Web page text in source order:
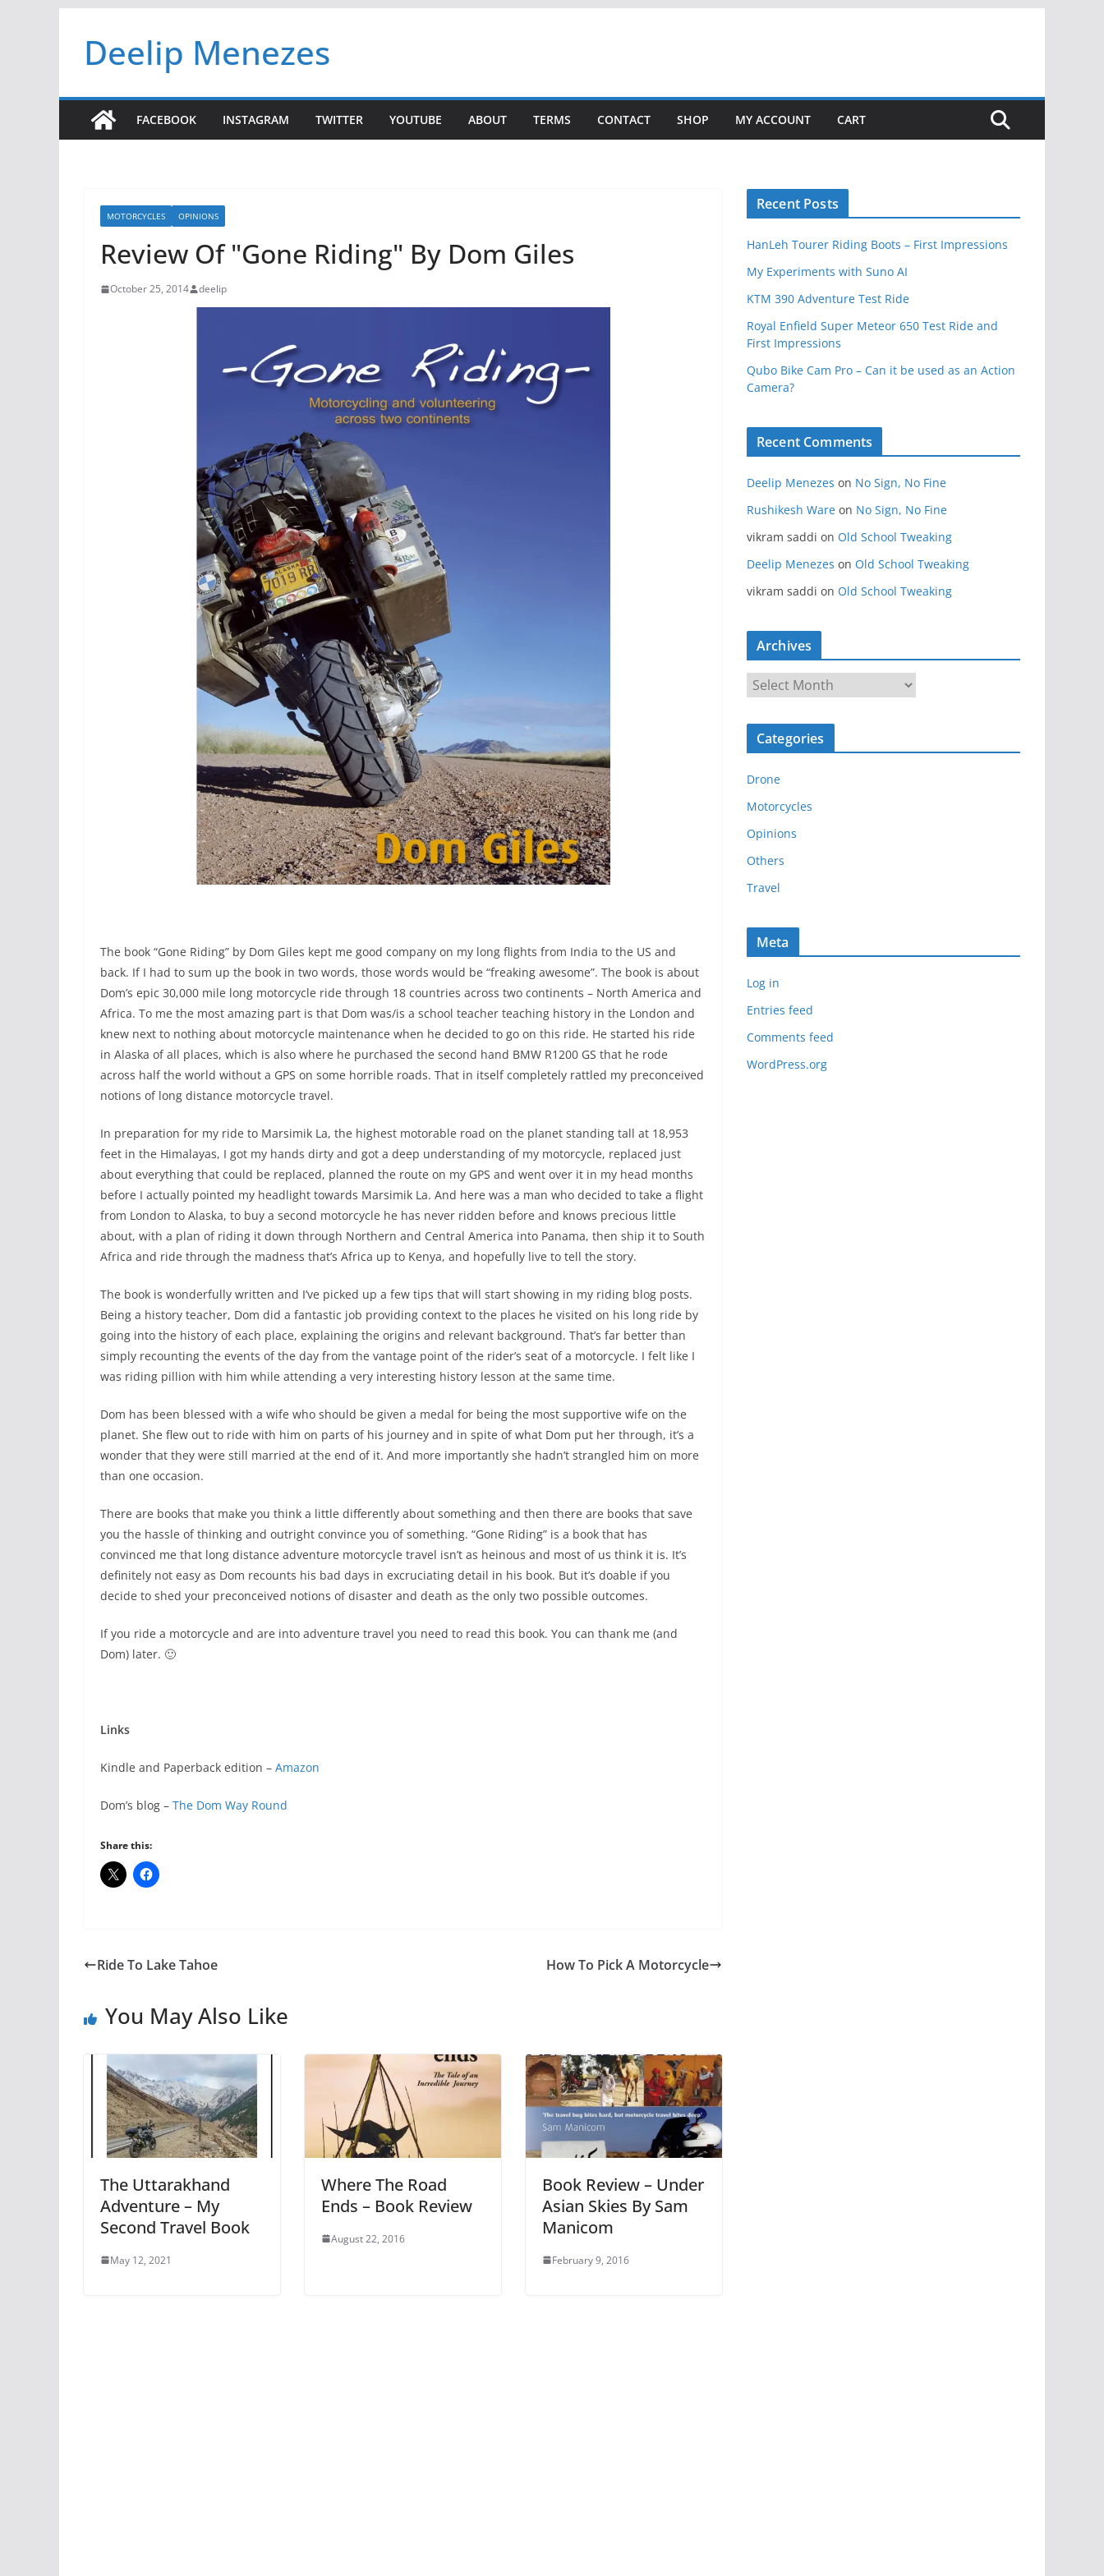
contentDeelip Menezes
FACEBOOK INSTAGRAM TWITTER YOUTUBE ABOUT TERMS CONTACT SHOP MY ACCOUNT CART
MOTORCYCLES OPINIONS
Review Of "Gone Riding" By Dom Giles
October 25, 2014 deelip
The book “Gone Riding” by Dom Giles kept me good company on my long flights from India to the US and
back. If I had to sum up the book in two words, those words would be “freaking awesome”. The book is about
Dom’s epic 30,000 mile long motorcycle ride through 18 countries across two continents – North America and
Africa. To me the most amazing part is that Dom was/is a school teacher teaching history in the London and
knew next to nothing about motorcycle maintenance when he decided to go on this ride. He started his ride
in Alaska of all places, which is also where he purchased the second hand BMW R1200 GS that he rode
across half the world without a GPS on some horrible roads. That in itself completely rattled my preconceived
notions of long distance motorcycle travel.
In preparation for my ride to Marsimik La, the highest motorable road on the planet standing tall at 18,953
feet in the Himalayas, I got my hands dirty and got a deep understanding of my motorcycle, replaced just
about everything that could be replaced, planned the route on my GPS and went over it in my head months
before I actually pointed my headlight towards Marsimik La. And here was a man who decided to take a flight
from London to Alaska, to buy a second motorcycle he has never ridden before and knows precious little
about, with a plan of riding it down through Northern and Central America into Panama, then ship it to South
Africa and ride through the madness that’s Africa up to Kenya, and hopefully live to tell the story.
The book is wonderfully written and I’ve picked up a few tips that will start showing in my riding blog posts.
Being a history teacher, Dom did a fantastic job providing context to the places he visited on his long ride by
going into the history of each place, explaining the origins and relevant background. That’s far better than
simply recounting the events of the day from the vantage point of the rider’s seat of a motorcycle. I felt like I
was riding pillion with him while attending a very interesting history lesson at the same time.
Dom has been blessed with a wife who should be given a medal for being the most supportive wife on the
planet. She flew out to ride with him on parts of his journey and in spite of what Dom put her through, it’s a
wonder that they were still married at the end of it. And more importantly she hadn’t strangled him on more
than one occasion.
There are books that make you think a little differently about something and then there are books that save
you the hassle of thinking and outright convince you of something. “Gone Riding” is a book that has
convinced me that long distance adventure motorcycle travel isn’t as heinous and most of us think it is. It’s
definitely not easy as Dom recounts his bad days in excruciating detail in his book. But it’s doable if you
decide to shed your preconceived notions of disaster and death as the only two possible outcomes.
If you ride a motorcycle and are into adventure travel you need to read this book. You can thank me (and
Dom) later. 🙂
Links
Kindle and Paperback edition – Amazon
Dom’s blog – The Dom Way Round
Share this:
Ride To Lake Tahoe How To Pick A Motorcycle
You May Also Like
The Uttarakhand
Adventure – My
Second Travel Book
May 12, 2021
Where The Road
Ends – Book Review
August 22, 2016
Book Review – Under
Asian Skies By Sam
Manicom
February 9, 2016
Recent Posts
HanLeh Tourer Riding Boots – First Impressions
My Experiments with Suno AI
KTM 390 Adventure Test Ride
Royal Enfield Super Meteor 650 Test Ride and
First Impressions
Qubo Bike Cam Pro – Can it be used as an Action
Camera?
Recent Comments
Deelip Menezes on No Sign, No Fine
Rushikesh Ware on No Sign, No Fine
vikram saddi on Old School Tweaking
Deelip Menezes on Old School Tweaking
vikram saddi on Old School Tweaking
Archives
r
c
v
e
s
Categories
Drone
Motorcycles
Opinions
Others
Travel
Meta
Log in
Entries feed
Comments feed
WordPress.org